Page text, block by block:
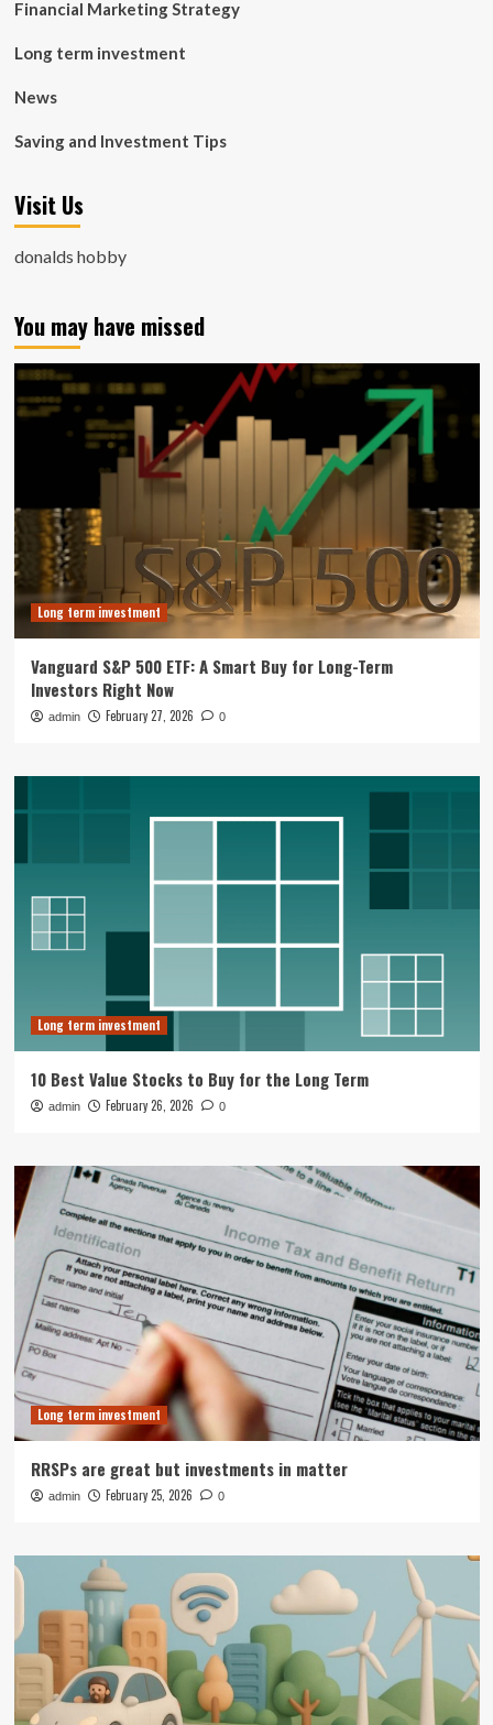
Financial Marketing Strategy
Long term investment
News
Saving and Investment Tips
Visit Us
donalds hobby
You may have missed
Long term investment
Vanguard S&P 500 ETF: A Smart Buy for Long-Term
Investors Right Now
admin February 27, 2026 0
Long term investment
10 Best Value Stocks to Buy for the Long Term
admin February 26, 2026 0
Long term investment
RRSPs are great but investments in matter
admin February 25, 2026 0